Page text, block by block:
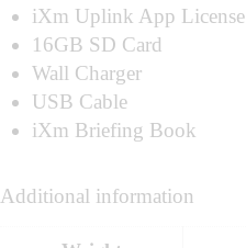
iXm Uplink App License
16GB SD Card
Wall Charger
USB Cable
iXm Briefing Book
Additional information